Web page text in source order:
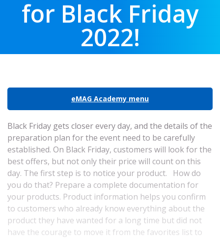
for Black Friday
2022!
eMAG Academy menu
Black Friday gets closer every day, and the details of the
preparation plan for the event need to be carefully
established. On Black Friday, customers will look for the
best offers, but not only their price will count on this
day. The first step is to notice your product. How do
you do that? Prepare a complete documentation for
your products. Product information helps you confirm
to customers who already know everything about the
product they have wanted for a long time but did not
have the courage to move it from the favorites list to